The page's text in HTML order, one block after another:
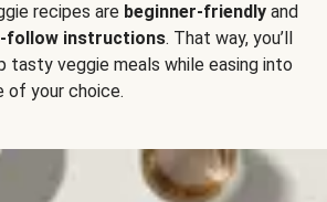
recipes are beginner-friendly and
follow instructions. That way, you’ll
veggie meals while easing into
your choice.